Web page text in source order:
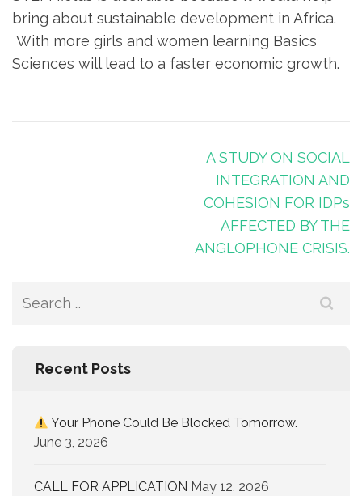
bring about sustainable development in Africa.
With more girls and women learning Basics
Sciences will lead to a faster economic growth.
A STUDY ON SOCIAL
INTEGRATION AND
COHESION FOR IDPs
AFFECTED BY THE
ANGLOPHONE CRISIS.
Recent Posts
Your Phone Could Be Blocked Tomorrow.
June 3, 2026
CALL FOR APPLICATION May 12, 2026